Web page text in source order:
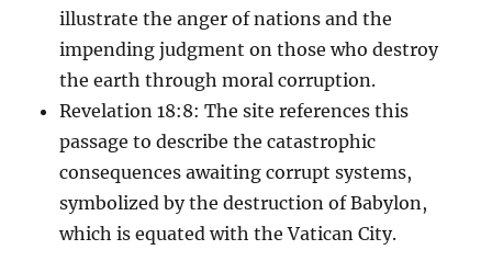
illustrate the anger of nations and the
impending judgment on those who destroy
the earth through moral corruption.
Revelation 18:8: The site references this
passage to describe the catastrophic
consequences awaiting corrupt systems,
symbolized by the destruction of Babylon,
which is equated with the Vatican City.